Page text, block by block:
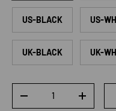
US-BLACK US-
UK-BLACK UK-
DECREASE QUANTITY